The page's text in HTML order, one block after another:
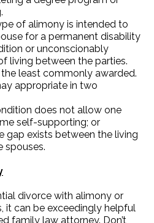
of alimony is intended to
for a permanent disability
or unconscionably
living between the parties.
least commonly awarded.
appropriate in two
does not allow one
self-supporting; or
gap exists between the living
spouses.
divorce with alimony or
it can be exceedingly helpful
family law attorney. Don’t